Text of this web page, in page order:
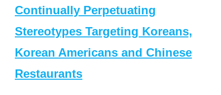
Continually Perpetuating
Stereotypes Targeting Koreans,
Korean Americans and Chinese
Restaurants